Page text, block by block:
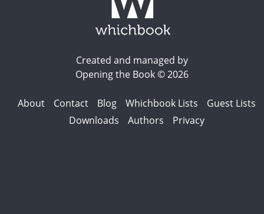
Created and managed by
Opening the Book © 2026
About Contact Blog Whichbook Lists
Guest Lists
Downloads
Authors Privacy